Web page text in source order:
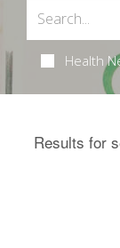
Health
Results for